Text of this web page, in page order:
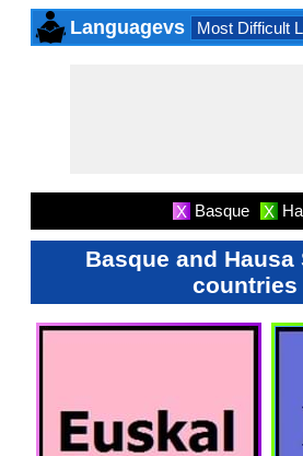
Languagevs Most Difficult
X Basque X
Basque and Hausa
countries